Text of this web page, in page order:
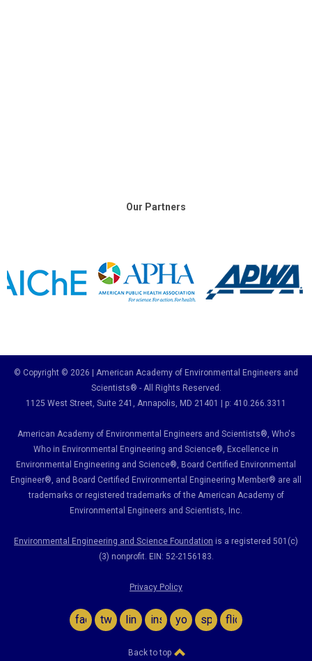
Our Partners
© Copyright © 2026 | American Academy of Environmental Engineers and
Scientists® - All Rights Reserved.
1125 West Street, Suite 241 , Annapolis, MD 21401 | p: 410.266.3311
American Academy of Environmental Engineers and Scientists®, Who's
Who in Environmental Engineering and Science®, Excellence in
Environmental Engineering and Science®, Board Certified Environmental
Engineer®, and Board Certified Environmental Engineering Member® are all
trademarks or registered trademarks of the American Academy of
Environmental Engineers and Scientists, Inc.
Environmental Engineering and Science Foundation is a registered 501(c)
(3) nonprofit. EIN: 52-2156183.
Privacy Policy
facebook
twitterlinkedininstagram
youtubespotifyflickr
Back to top